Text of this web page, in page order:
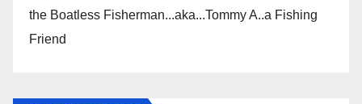
the Boatless Fisherman...aka...Tommy A..a Fishing
Friend